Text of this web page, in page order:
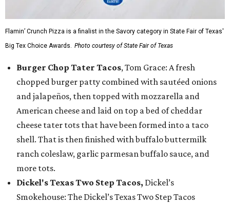
Flamin’ Crunch Pizza is a finalist in the Savory category in State Fair of Texas'
Big Tex Choice Awards. Photo courtesy of State Fair of Texas
Burger Chop Tater Tacos, Tom Grace: A fresh
chopped burger patty combined with sautéed onions
and jalapeños, then topped with mozzarella and
American cheese and laid on top a bed of cheddar
cheese tater tots that have been formed into a taco
shell. That is then finished with buffalo buttermilk
ranch coleslaw, garlic parmesan buffalo sauce, and
more tots.
Dickel's Texas Two Step Tacos, Dickel’s
Smokehouse: The Dickel’s Texas Two Step Tacos